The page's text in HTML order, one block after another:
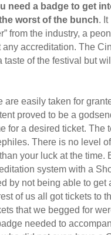
need a badge to get
worst of the bunch.
from the industry, a
accreditation. The
taste of the festival but
are easily taken for
proved to be a
for a desired ticket. The
There is no level
your luck at the time.
system with a
by not being able to get
of us all got tickets to
that we begged for
needed to